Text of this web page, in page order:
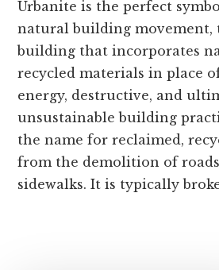
Urbanite is the perfect
natural building movement,
building that incorporates
recycled materials in place
energy, destructive, and
unsustainable building
the name for reclaimed,
from the demolition of
sidewalks. It is typically